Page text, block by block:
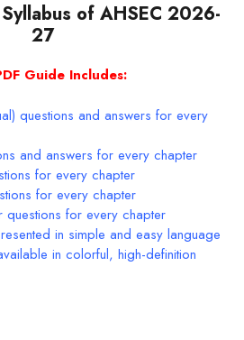
of AHSEC 2026-
27
Guide Includes:
questions and answers for every
and answers for every chapter
for every chapter
for every chapter
questions for every chapter
in simple and easy language
in colorful, high-definition